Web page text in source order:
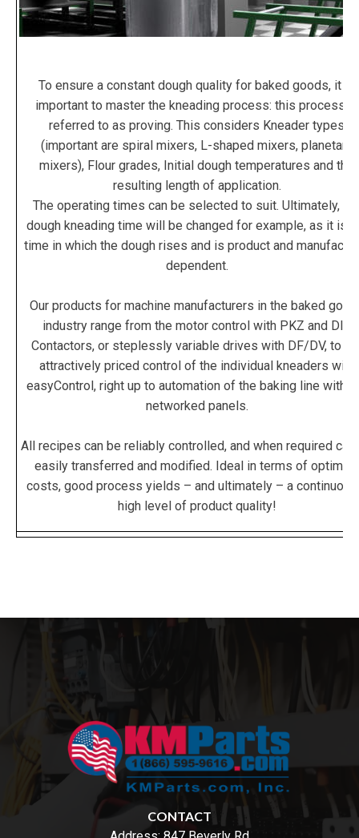
To ensure a constant dough quality for baked goods, it is
important to master the kneading process: this process is
referred to as proving. This considers Kneader types
(important are spiral mixers, L-shaped mixers, planetary
mixers), Flour grades, Initial dough temperatures and the
resulting length of application.
The operating times can be selected to suit. Ultimately,
dough kneading time will be changed for example, as it is
time in which the dough rises and is product and
dependent.
Our products for machine manufacturers in the baked
industry range from the motor control with PKZ and DIL
Contactors, or steplessly variable drives with DF/DV, to
attractively priced control of the individual kneaders with
easyControl, right up to automation of the baking line with
networked panels.
All recipes can be reliably controlled, and when required can
easily transferred and modified. Ideal in terms of optimum
costs, good process yields – and ultimately – a
high level of product quality!
CONTACT